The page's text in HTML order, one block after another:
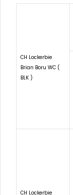
CH Lockerbie
Brian Boru WC (
BLK )
CH Lockerbie